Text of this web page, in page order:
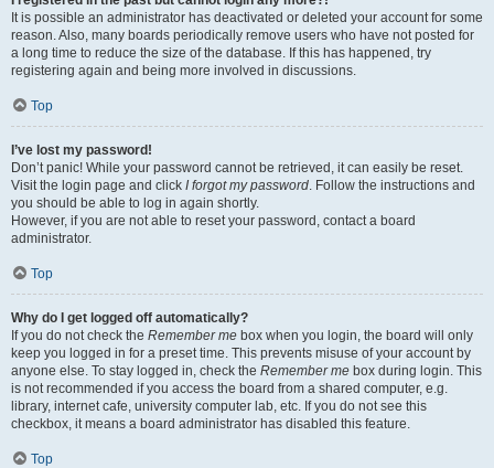
It is possible an administrator has deactivated or deleted your account for some
reason. Also, many boards periodically remove users who have not posted for
a long time to reduce the size of the database. If this has happened, try
registering again and being more involved in discussions.
Top
I’ve lost my password!
Don’t panic! While your password cannot be retrieved, it can easily be reset.
Visit the login page and click I forgot my password . Follow the instructions and
you should be able to log in again shortly.
However, if you are not able to reset your password, contact a board
administrator.
Top
Why do I get logged off automatically?
If you do not check the Remember me box when you login, the board will only
keep you logged in for a preset time. This prevents misuse of your account by
anyone else. To stay logged in, check the Remember me box during login. This
is not recommended if you access the board from a shared computer, e.g.
library, internet cafe, university computer lab, etc. If you do not see this
checkbox, it means a board administrator has disabled this feature.
Top